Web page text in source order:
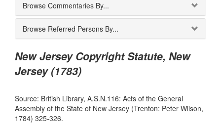
Browse Commentaries By...
Browse Referred Persons By...
New Jersey Copyright Statute, New
Jersey (1783)
Source: British Library, A.S.N.116: Acts of the General
Assembly of the State of New Jersey (Trenton: Peter Wilson,
1784) 325-326.